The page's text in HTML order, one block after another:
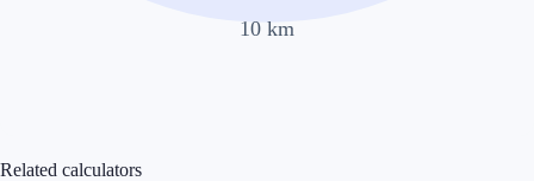
10 km
Related calculators